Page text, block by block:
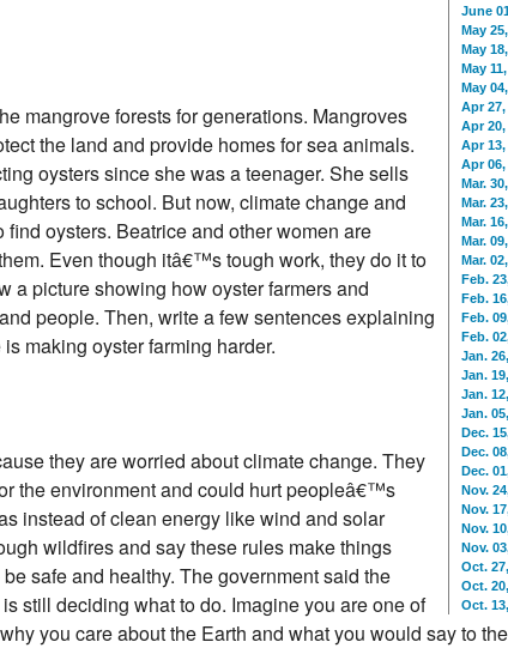
June
May
May
May
May
Apr 27,
Apr 20,
Apr 13,
Apr 06,
Mar.
Mar.
Mar.
Mar.
Mar.
Feb.
Feb.
Feb.
Feb.
Jan.
Jan.
Jan.
Jan.
Dec.
Dec.
Dec.
Nov.
Nov.
Nov.
Nov.
Oct.
Oct.
Oct.
mangrove forests for generations. Mangroves
the land and provide homes for sea animals.
oysters since she was a teenager. She sells
to school. But now, climate change and
oysters. Beatrice and other women are
Even though itâ€™s tough work, they do it to
a picture showing how oyster farmers and
people. Then, write a few sentences explaining
making oyster farming harder.
they are worried about climate change. They
the environment and could hurt peopleâ€™s
instead of clean energy like wind and solar
wildfires and say these rules make things
safe and healthy. The government said the
still deciding what to do. Imagine you are one of
you care about the Earth and what you would say to